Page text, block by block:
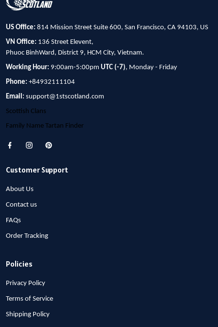
US Office: 814 Mission Street Suite 600, San Francisco, CA 94103, US
VN Office: 136 Street Elevent,
Phuoc BinhWard, District 9, HCM City, Vietnam.
Working Hour: 9:00am-5:00pm UTC (-7), Monday - Friday
Phone: +84932111104
Email: support@1stscotland.com
Scottish Clans
Family Name Tartan Finder
Customer Support
About Us
Contact us
FAQs
Order Tracking
Policies
Privacy Policy
Terms of Service
Shipping Policy